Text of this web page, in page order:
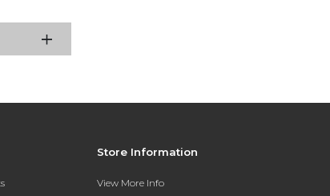
Store Information
View More Info